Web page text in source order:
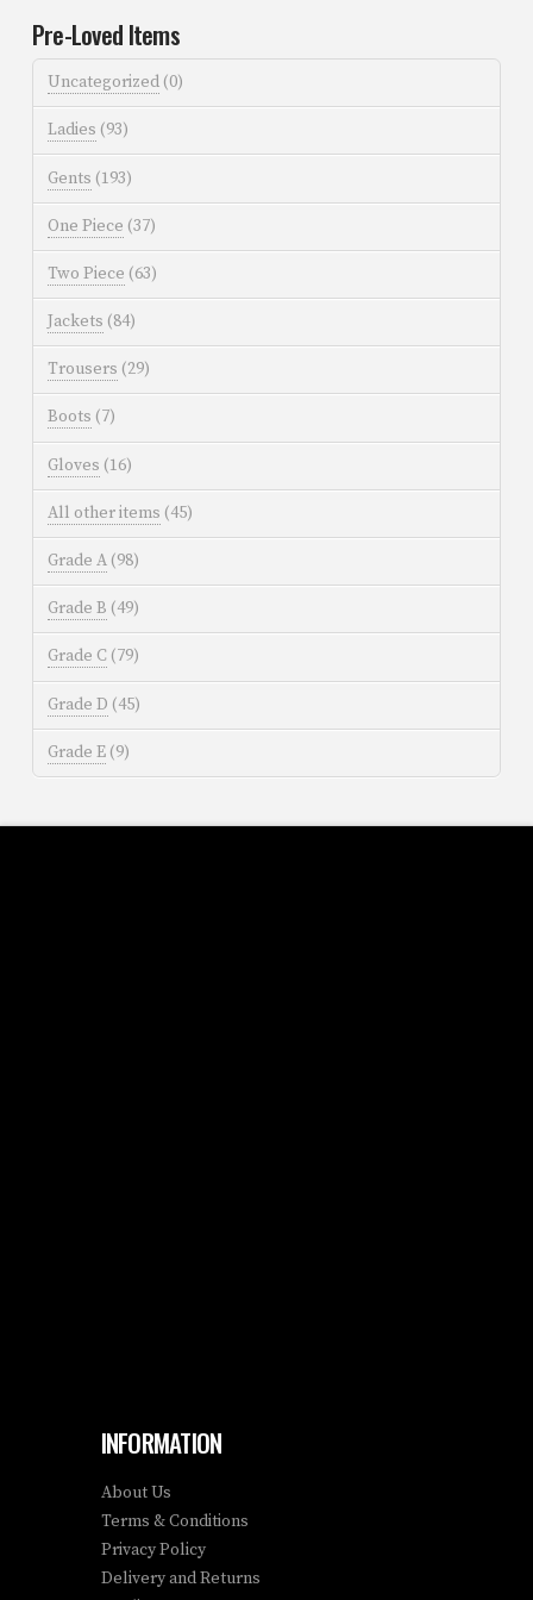
Pre-Loved Items
Uncategorized (0)
Ladies (93)
Gents (193)
One Piece (37)
Two Piece (63)
Jackets (84)
Trousers (29)
Boots (7)
Gloves (16)
All other items (45)
Grade A (98)
Grade B (49)
Grade C (79)
Grade D (45)
Grade E (9)
INFORMATION
About Us
Terms & Conditions
Privacy Policy
Delivery and Returns